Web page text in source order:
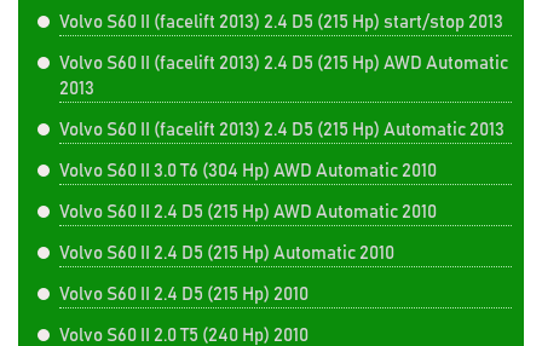
Volvo S60 II (facelift 2013) 2.4 D5 (215 Hp) start/stop 2013
Volvo S60 II (facelift 2013) 2.4 D5 (215 Hp) AWD Automatic
2013
Volvo S60 II (facelift 2013) 2.4 D5 (215 Hp) Automatic 2013
Volvo S60 II 3.0 T6 (304 Hp) AWD Automatic 2010
Volvo S60 II 2.4 D5 (215 Hp) AWD Automatic 2010
Volvo S60 II 2.4 D5 (215 Hp) Automatic 2010
Volvo S60 II 2.4 D5 (215 Hp) 2010
Volvo S60 II 2.0 T5 (240 Hp) 2010